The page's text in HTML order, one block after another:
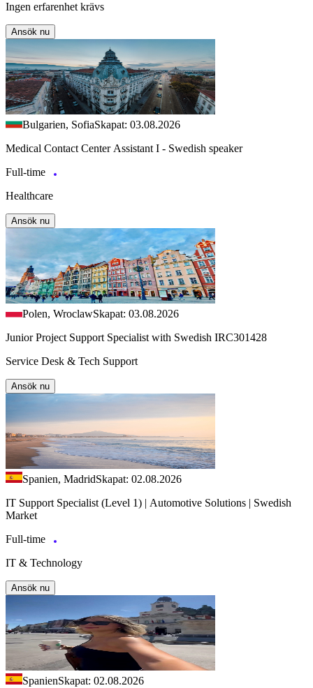
Ingen erfarenhet krävs
Ansök nu
Bulgarien, SofiaSkapat: 03.08.2026
Medical Contact Center Assistant I - Swedish speaker
Full-time
Healthcare
Ansök nu
Polen, WroclawSkapat: 03.08.2026
Junior Project Support Specialist with Swedish IRC301428
Service Desk & Tech Support
Ansök nu
Spanien, MadridSkapat: 02.08.2026
IT Support Specialist (Level 1) | Automotive Solutions | Swedish
Market
Full-time
IT & Technology
Ansök nu
SpanienSkapat: 02.08.2026